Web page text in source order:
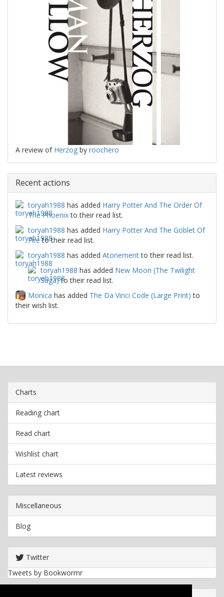
A review of Herzog by roochero
Recent actions
toryah1988 has added Harry Potter And The Order Of
The Phoenixto their read list.
toryah1988 has added Harry Potter And The Goblet Of
Fireto their read list.
toryah1988 has added Atonementto their read list.
toryah1988 has added New Moon (The Twilight
Saga)to their read list.
Monica has added The Da Vinci Code (Large Print) to
their wish list.
Charts
Reading chart
Read chart
Wishlist chart
Latest reviews
Miscellaneous
Blog
Twitter
Tweets by Bookwormr